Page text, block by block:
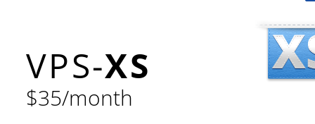
VPS-XS
$35/month